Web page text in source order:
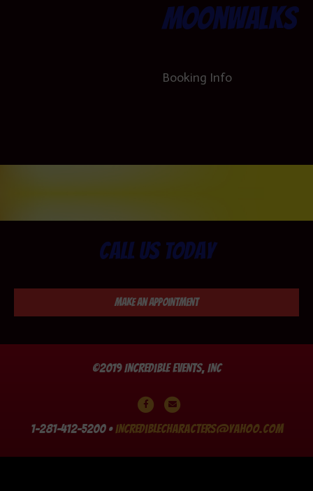
Moonwalks
Booking Info
Call us today
Make an Appointment
©2019 Incredible Events, Inc
FacebookEmail
1-281-412-5200 • incrediblecharacters@yahoo.com